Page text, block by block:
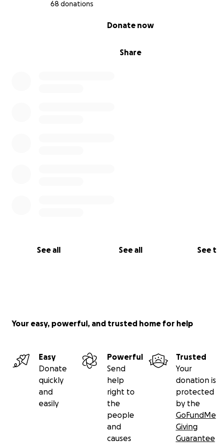
68 donations
Share
Donate now
See all See all See
Your easy, powerful, and trusted home for help
Easy
Donate
quickly
and
easily
Powerful
Send
help
right to
the
people
and
causes
Trusted
Your
donation is
protected
by the
GoFundMe
Giving
Guarantee